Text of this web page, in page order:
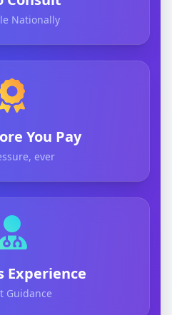
Nationally
You Pay
ever
Experience
Guidance